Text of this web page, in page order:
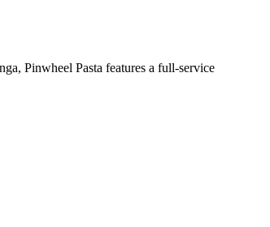
Pinwheel Pasta features a full-service